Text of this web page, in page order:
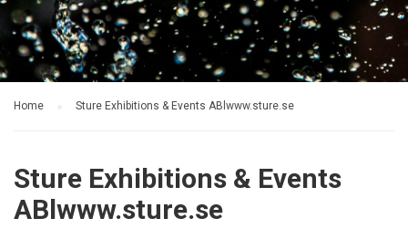
Home Sture Exhibitions & Events ABlwww.sture.se
Sture Exhibitions & Events
ABlwww.sture.se